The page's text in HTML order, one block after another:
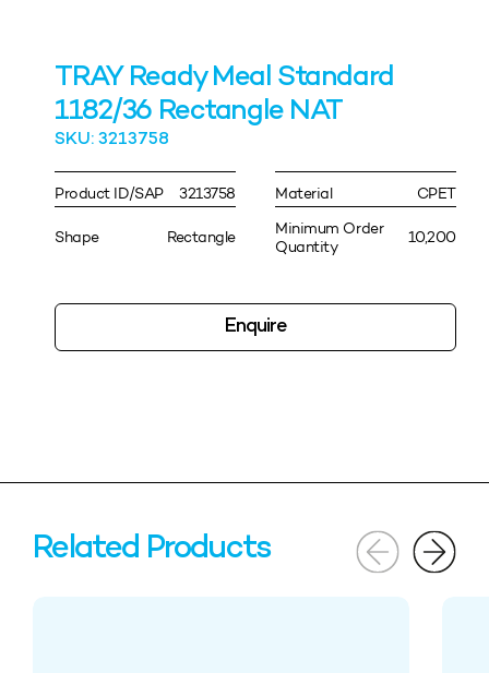
TRAY Ready Meal Standard
1182/36 Rectangle NAT
SKU: 3213758
Product ID/SAP 3213758 Material CPET
Shape Rectangle
Minimum Order
Quantity
10,200
Enquire
Related Products